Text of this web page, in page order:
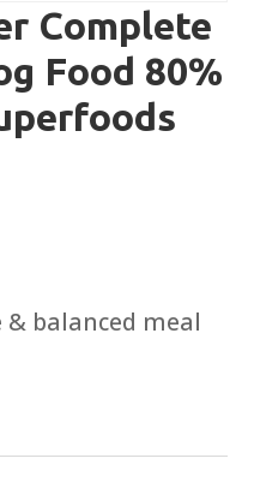
Complete
Food 80%
balanced meal